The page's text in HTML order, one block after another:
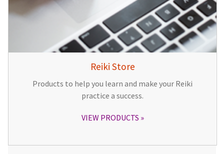
Reiki Store
Products to help you learn and make your Reiki
practice a success.
VIEW PRODUCTS